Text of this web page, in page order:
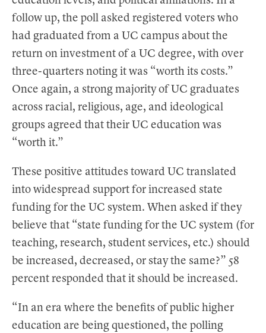
follow up, the poll asked registered voters who
had graduated from a UC campus about the
return on investment of a UC degree, with over
three-quarters noting it was “worth its costs.”
Once again, a strong majority of UC graduates
across racial, religious, age, and ideological
groups agreed that their UC education was
“worth it.”
These positive attitudes toward UC translated
into widespread support for increased state
funding for the UC system. When asked if they
believe that “state funding for the UC system (for
teaching, research, student services, etc.) should
be increased, decreased, or stay the same?” 58
percent responded that it should be increased.
“In an era where the benefits of public higher
education are being questioned, the polling